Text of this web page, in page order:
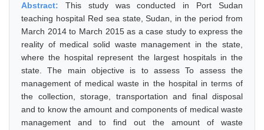
Abstract: This study was conducted in Port Sudan
teaching hospital Red sea state, Sudan, in the period from
March 2014 to March 2015 as a case study to express the
reality of medical solid waste management in the state,
where the hospital represent the largest hospitals in the
state. The main objective is to assess To assess the
management of medical waste in the hospital in terms of
the collection, storage, transportation and final disposal
and to know the amount and components of medical waste
management and to find out the amount of waste